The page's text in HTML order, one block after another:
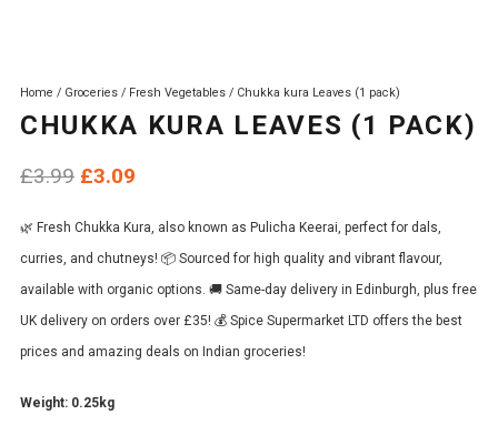
Home / Groceries / Fresh Vegetables / Chukka kura Leaves (1 pack)
CHUKKA KURA LEAVES (1 PACK)
£3.99 Original
was:
£3.99.
£3.09
is:
£3.09.
🌿 Fresh Chukka Kura, also known as Pulicha Keerai, perfect for dals,
curries, and chutneys! 📦 Sourced for high quality and vibrant flavour,
available with organic options. 🚚 Same-day delivery in Edinburgh, plus free
UK delivery on orders over £35! 💰 Spice Supermarket LTD offers the best
prices and amazing deals on Indian groceries!
Weight: 0.25kg